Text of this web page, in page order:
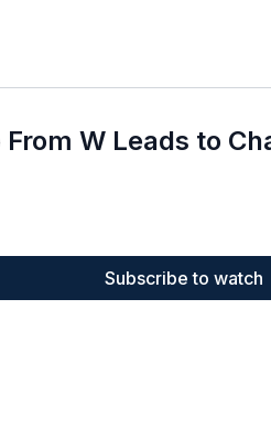
From W Leads to
Subscribe to watch